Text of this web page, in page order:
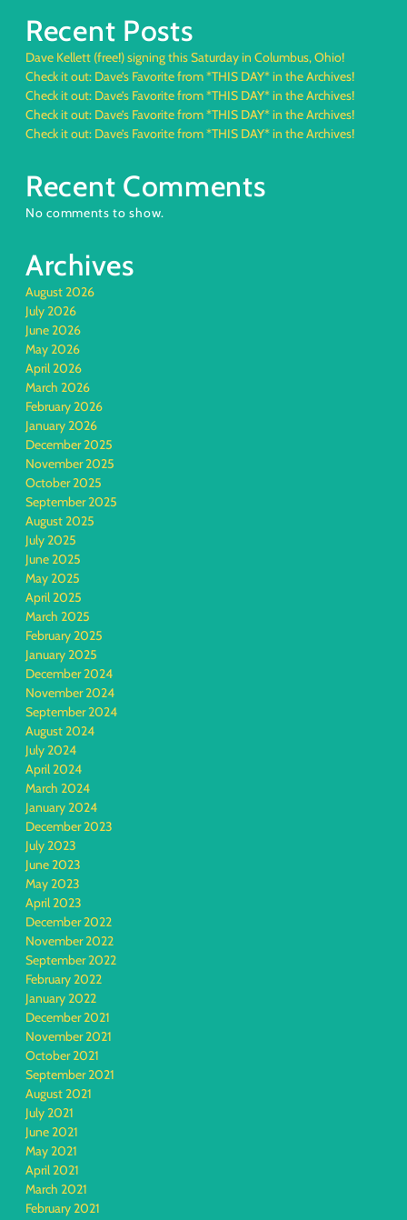
Recent Posts
Dave Kellett (free!) signing this Saturday in Columbus, Ohio!
Check it out: Dave’s Favorite from *THIS DAY* in the Archives!
Check it out: Dave’s Favorite from *THIS DAY* in the Archives!
Check it out: Dave’s Favorite from *THIS DAY* in the Archives!
Check it out: Dave’s Favorite from *THIS DAY* in the Archives!
Recent Comments
No comments to show.
Archives
August 2026
July 2026
June 2026
May 2026
April 2026
March 2026
February 2026
January 2026
December 2025
November 2025
October 2025
September 2025
August 2025
July 2025
June 2025
May 2025
April 2025
March 2025
February 2025
January 2025
December 2024
November 2024
September 2024
August 2024
July 2024
April 2024
March 2024
January 2024
December 2023
July 2023
June 2023
May 2023
April 2023
December 2022
November 2022
September 2022
February 2022
January 2022
December 2021
November 2021
October 2021
September 2021
August 2021
July 2021
June 2021
May 2021
April 2021
March 2021
February 2021